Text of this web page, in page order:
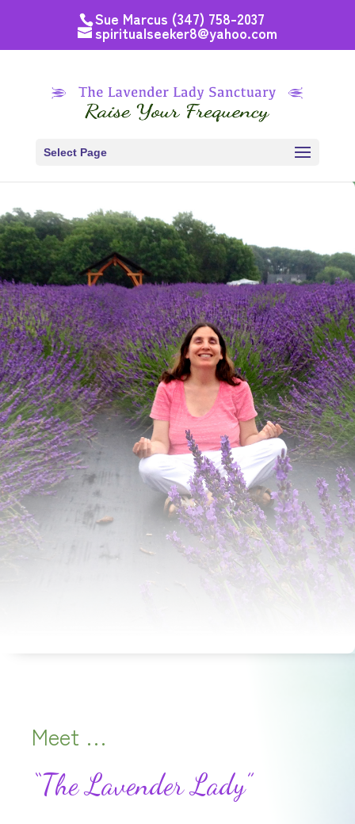
Sue Marcus (347) 758-2037
spiritualseeker8@yahoo.com
Select Page
Meet …
“The Lavender Lady”